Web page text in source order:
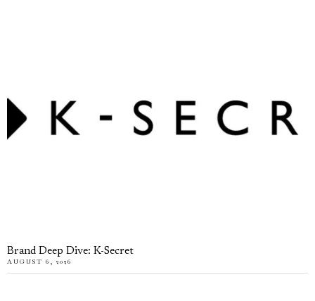
Brand Deep Dive: K-Secret
AUGUST 6, 2026